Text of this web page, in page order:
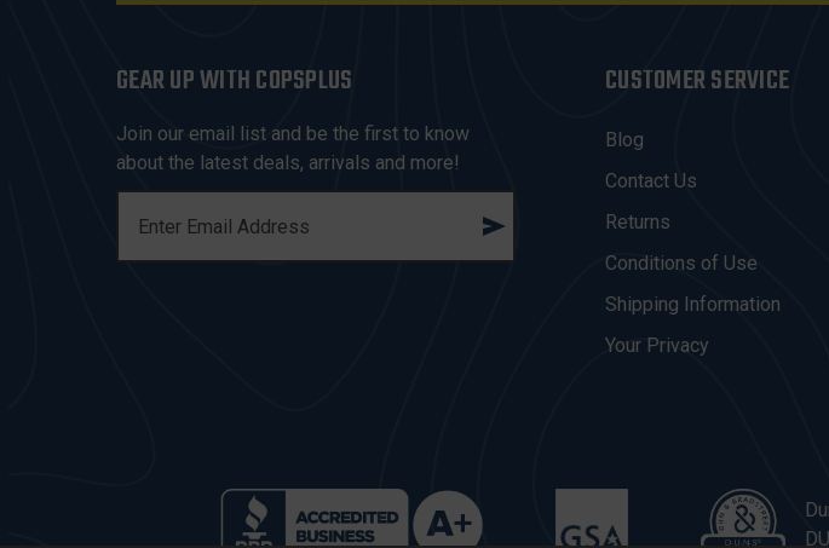
GEAR UP WITH COPSPLUS
Join our email list and be the first to know
about the latest deals, arrivals and more!
A
CUSTOMER SERVICE
Blog
Contact Us
Returns
Conditions of Use
Shipping Information
Your Privacy